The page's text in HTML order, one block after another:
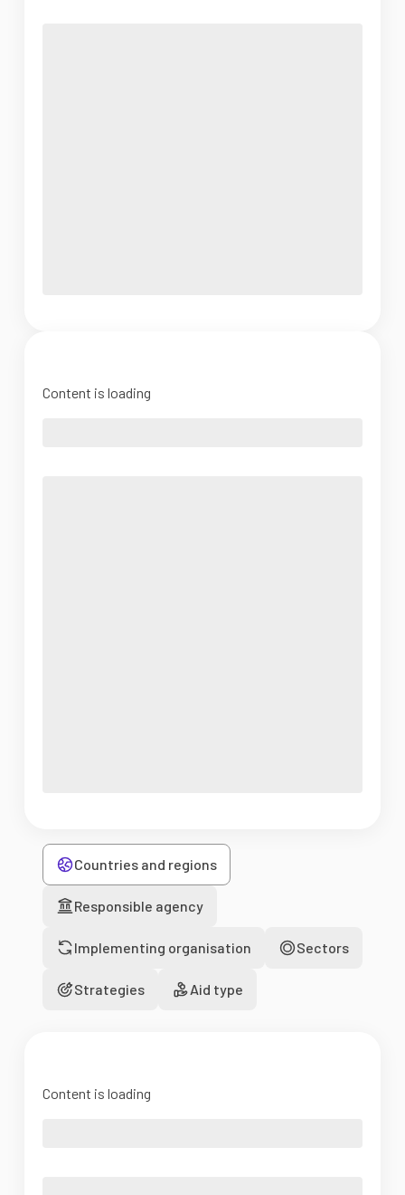
Content is loading
Countries and regions
Responsible agency
Implementing organisation Sectors
Strategies Aid type
Content is loading